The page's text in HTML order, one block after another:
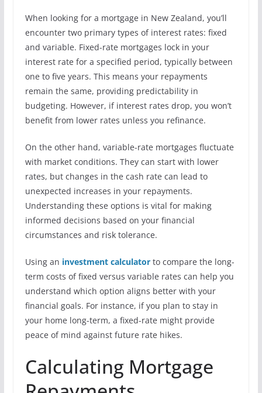
When looking for a mortgage in New Zealand, you’ll
encounter two primary types of interest rates: fixed
and variable. Fixed-rate mortgages lock in your
interest rate for a specified period, typically between
one to five years. This means your repayments
remain the same, providing predictability in
budgeting. However, if interest rates drop, you won’t
benefit from lower rates unless you refinance.
On the other hand, variable-rate mortgages fluctuate
with market conditions. They can start with lower
rates, but changes in the cash rate can lead to
unexpected increases in your repayments.
Understanding these options is vital for making
informed decisions based on your financial
circumstances and risk tolerance.
Using an investment calculatorto compare the long-
term costs of fixed versus variable rates can help you
understand which option aligns better with your
financial goals. For instance, if you plan to stay in
your home long-term, a fixed-rate might provide
peace of mind against future rate hikes.
Calculating Mortgage